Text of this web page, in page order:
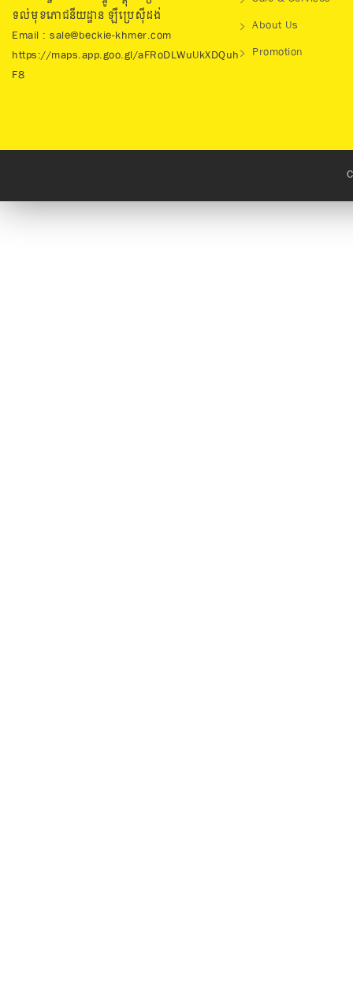
ទល់មុខភោជនីយដ្ឋាន ឡឺប្រេសុីដង់
Email : sale@beckie-khmer.com
https://maps.app.goo.gl/aFRoDLWuUkXDQuh
F8
About Us
Promotion